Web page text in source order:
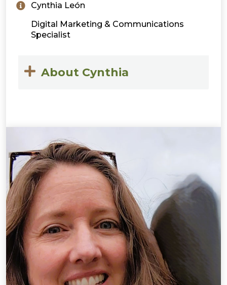
Cynthia León
Digital Marketing & Communications
Specialist
About Cynthia